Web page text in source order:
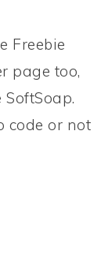
Freebie
page too,
code or not